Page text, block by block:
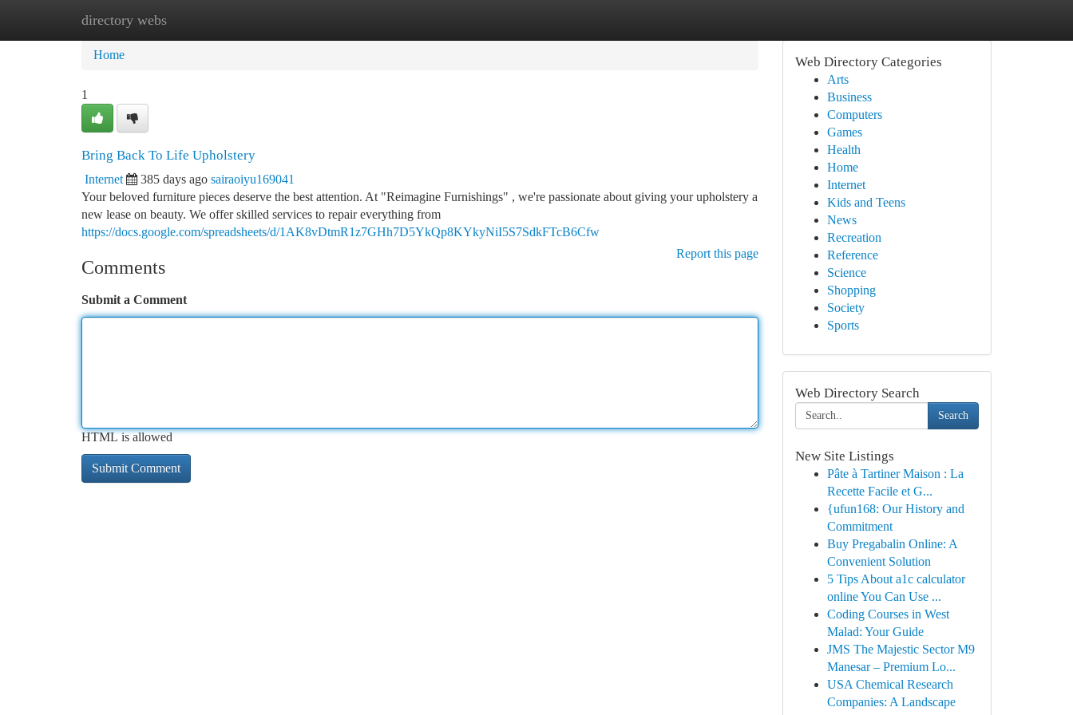
directory webs
Home New Site Listings
Home
1
Bring Back To Life Upholstery
Internet 385 days ago sairaoiyu169041
Your beloved furniture pieces deserve the best attention. At "Reimagine Furnishings" , we're passionate about giving your upholstery a
new lease on beauty. We offer skilled services to repair everything from
https://docs.google.com/spreadsheets/d/1AK8vDtmR1z7GHh7D5YkQp8KYkyNiI5S7SdkFTcB6Cfw
Report this page
Comments
Submit a Comment
HTML is allowed
Web Directory Categories
Arts
Business
Computers
Games
Health
Home
Internet
Kids and Teens
News
Recreation
Reference
Science
Shopping
Society
Sports
Web Directory Search
Search
New Site Listings
Pâte à Tartiner Maison : La
Recette Facile et G...
{ufun168: Our History and
Commitment
Buy Pregabalin Online: A
Convenient Solution
5 Tips About a1c calculator
online You Can Use ...
Coding Courses in West
Malad: Your Guide
JMS The Majestic Sector M9
Manesar – Premium Lo...
USA Chemical Research
Companies: A Landscape